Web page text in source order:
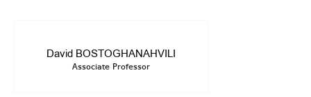
David BOSTOGHANAHVILI
Associate Professor